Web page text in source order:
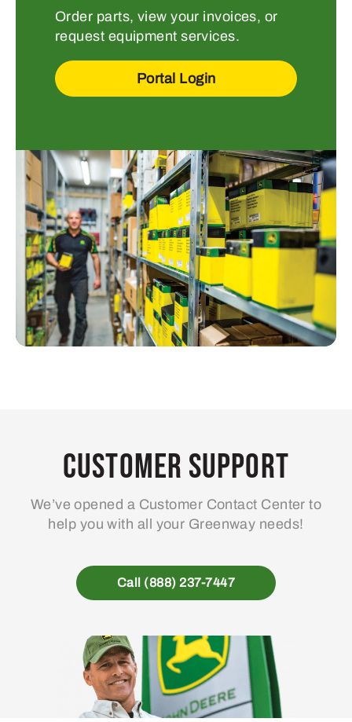
Order parts, view your invoices, or
request equipment services.
Portal Login
Customer Support
We’ve opened a Customer Contact Center to
help you with all your Greenway needs!
Call (888) 237-7447